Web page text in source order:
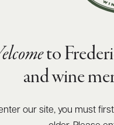
to
and wine
enter our site, you must